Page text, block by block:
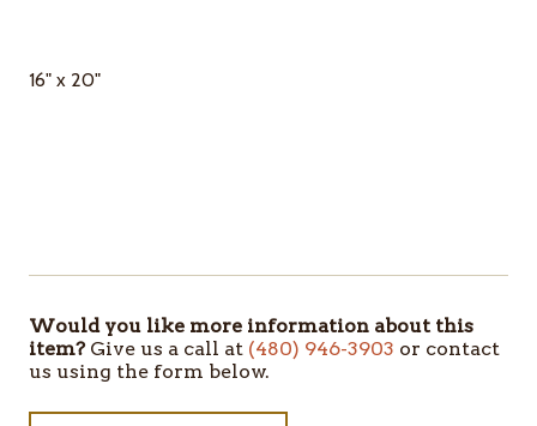
16" x 20"
ITEMS
IN
STOCK
Would you like more information about this
item?Give us a call at (480) 946-3903 or contact
us using the form below.